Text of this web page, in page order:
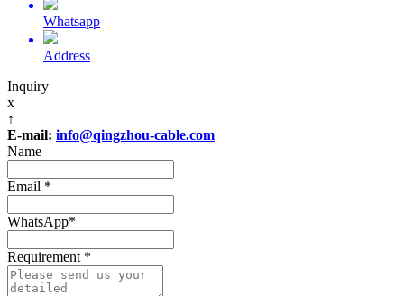
Whatsapp
Address
Inquiry
x
↑
E-mail: info@qingzhou-cable.com
Name
Email *
WhatsApp*
Requirement *